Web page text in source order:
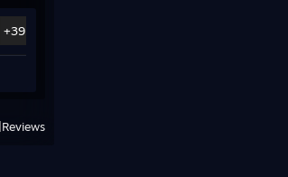
+39
Reviews